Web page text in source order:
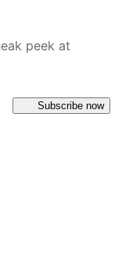
peek at
Subscribe now